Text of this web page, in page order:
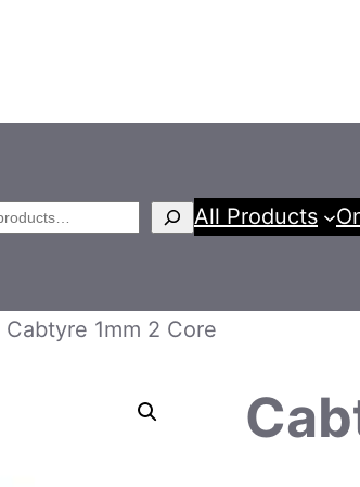
All Products
Cabtyre 1mm 2 Core